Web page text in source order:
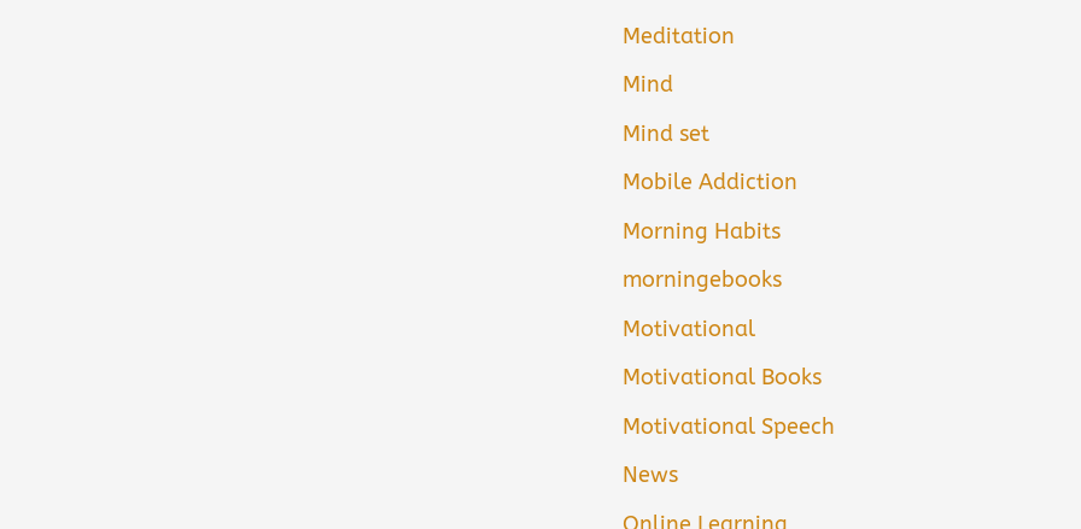
Meditation
Mind
Mind set
Mobile Addiction
Morning Habits
morningebooks
Motivational
Motivational Books
Motivational Speech
News